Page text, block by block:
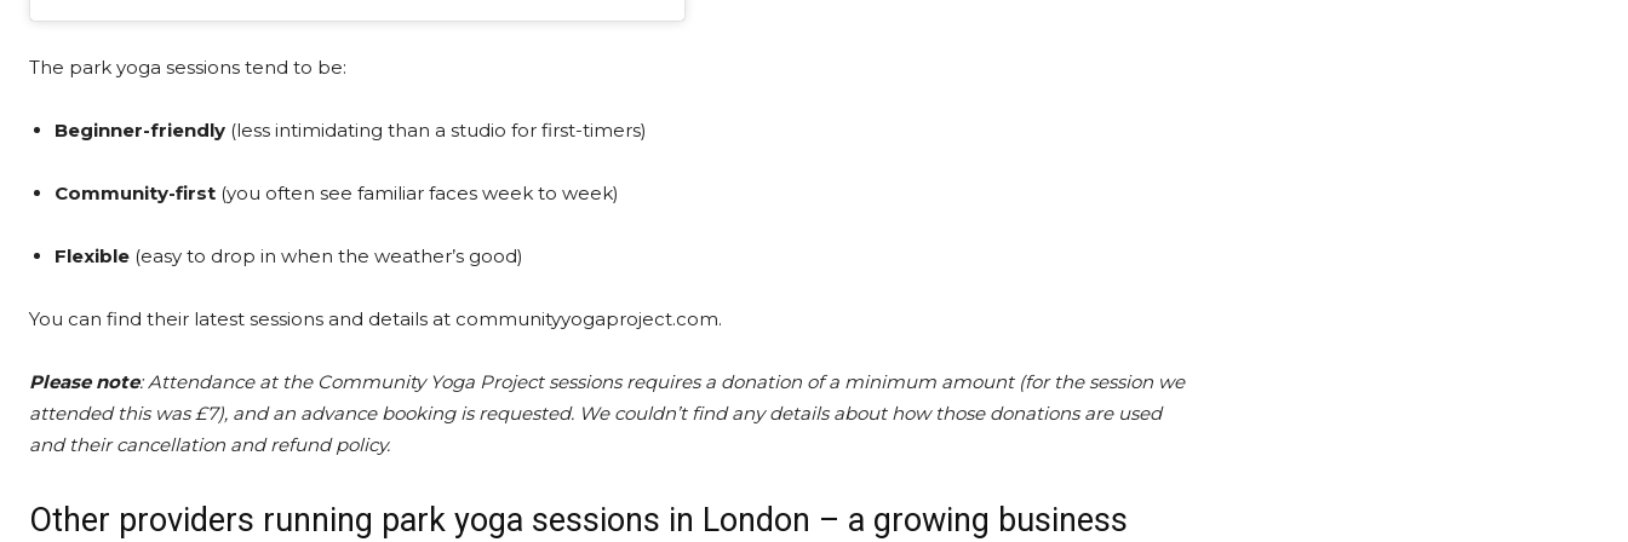
The park yoga sessions tend to be:
Beginner-friendly (less intimidating than a studio for first-timers)
Community-first (you often see familiar faces week to week)
Flexible (easy to drop in when the weather’s good)
You can find their latest sessions and details at communityyogaproject.com.
Please note: Attendance at the Community Yoga Project sessions requires a donation of a minimum amount (for the session we
attended this was £7), and an advance booking is requested. We couldn’t find any details about how those donations are used
and their cancellation and refund policy.
Other providers running park yoga sessions in London – a growing business